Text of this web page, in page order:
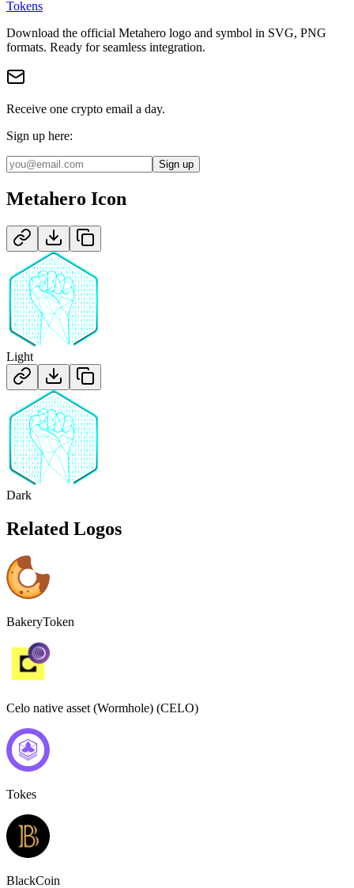
Tokens
Download the official Metahero logo and symbol in SVG, PNG
formats. Ready for seamless integration.
Receive one crypto email a day.
Sign up here:
Sign up
Metahero Icon
Light
Dark
Related Logos
BakeryToken
Celo native asset (Wormhole) (CELO)
Tokes
BlackCoin